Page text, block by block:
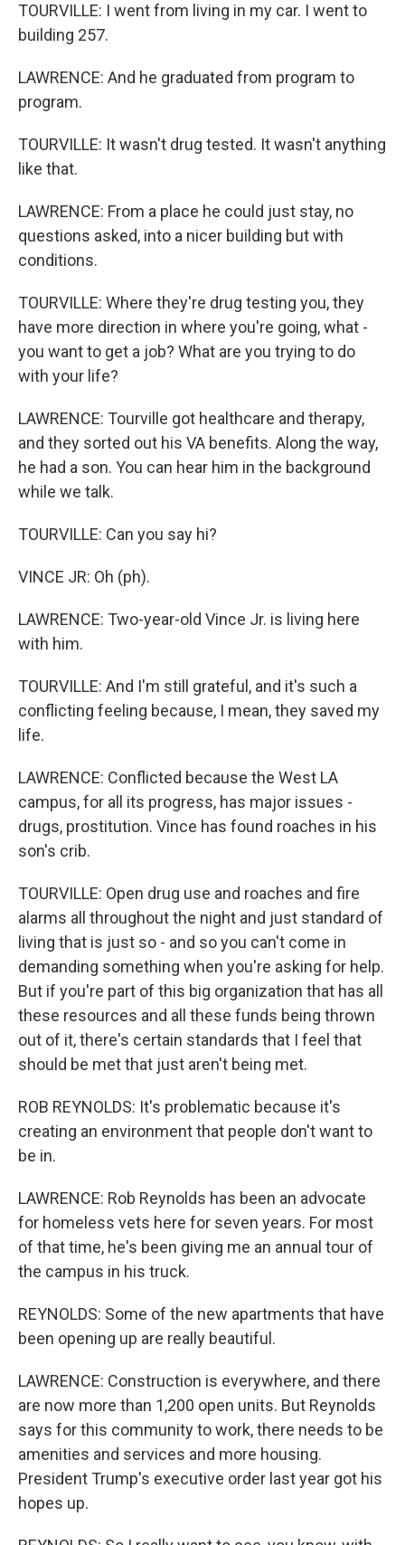
TOURVILLE: I went from living in my car. I went to
building 257.
LAWRENCE: And he graduated from program to
program.
TOURVILLE: It wasn't drug tested. It wasn't anything
like that.
LAWRENCE: From a place he could just stay, no
questions asked, into a nicer building but with
conditions.
TOURVILLE: Where they're drug testing you, they
have more direction in where you're going, what -
you want to get a job? What are you trying to do
with your life?
LAWRENCE: Tourville got healthcare and therapy,
and they sorted out his VA benefits. Along the way,
he had a son. You can hear him in the background
while we talk.
TOURVILLE: Can you say hi?
VINCE JR: Oh (ph).
LAWRENCE: Two-year-old Vince Jr. is living here
with him.
TOURVILLE: And I'm still grateful, and it's such a
conflicting feeling because, I mean, they saved my
life.
LAWRENCE: Conflicted because the West LA
campus, for all its progress, has major issues -
drugs, prostitution. Vince has found roaches in his
son's crib.
TOURVILLE: Open drug use and roaches and fire
alarms all throughout the night and just standard of
living that is just so - and so you can't come in
demanding something when you're asking for help.
But if you're part of this big organization that has all
these resources and all these funds being thrown
out of it, there's certain standards that I feel that
should be met that just aren't being met.
ROB REYNOLDS: It's problematic because it's
creating an environment that people don't want to
be in.
LAWRENCE: Rob Reynolds has been an advocate
for homeless vets here for seven years. For most
of that time, he's been giving me an annual tour of
the campus in his truck.
REYNOLDS: Some of the new apartments that have
been opening up are really beautiful.
LAWRENCE: Construction is everywhere, and there
are now more than 1,200 open units. But Reynolds
says for this community to work, there needs to be
amenities and services and more housing.
President Trump's executive order last year got his
hopes up.